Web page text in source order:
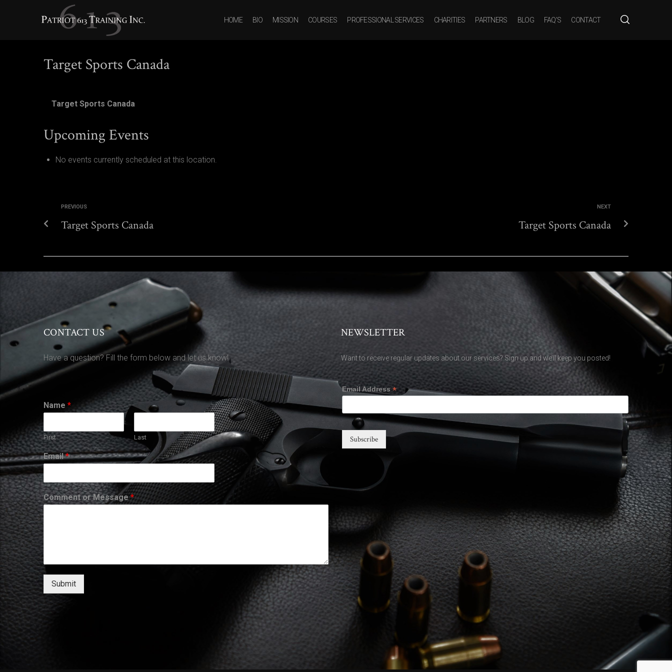
HOME BIO MISSION COURSES PROFESSIONAL SERVICES CHARITIES PARTNERS BLOG FAQ’S CONTACT
TARGET SPORTS CANADA You are here: HOME TARGET SPORTS CANADA
Target Sports Canada
Target Sports Canada
Upcoming Events
No events currently scheduled at this location.
PREVIOUS
Target Sports Canada
NEXT
Target Sports Canada
CONTACT US
Have a question? Fill the form below and let us know!
Name *
First Last
Email*
Comment or Message*
Submit
NEWSLETTER
Want to receive regular updates about our services? Sign up and we’ll keep you posted!
Email Address *